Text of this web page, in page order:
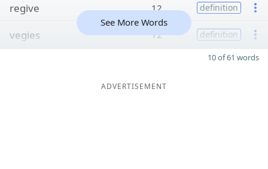
regive 12 definition
vegies 12 definition
See More Words
10 of 61 words
ADVERTISEMENT